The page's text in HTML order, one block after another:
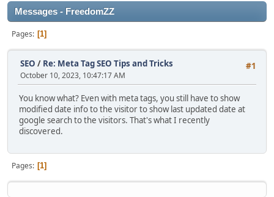
Messages - FreedomZZ
Pages 1
#1
SEO / Re: Meta Tag SEO Tips and Tricks
October 10, 2023, 10:47:17 AM
You know what? Even with meta tags, you still have to show
modified date info to the visitor to show last updated date at
google search to the visitors. That's what I recently
discovered.
Pages 1